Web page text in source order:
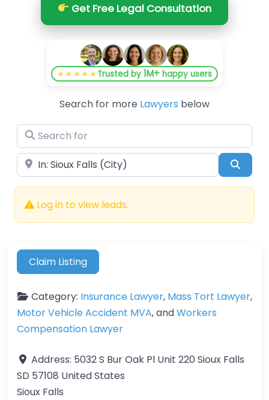
Get Free Legal Consultation
★★★★★Trusted by1M+ happy users
Search for more Lawyers below
Search for
Near
Log in to view leads.
Claim Listing
Category: Insurance Lawyer, Mass Tort Lawyer,
Motor Vehicle Accident MVA, andWorkers
Compensation Lawyer
Address: 5032 S Bur Oak Pl Unit 220 Sioux Falls
SD 57108 United States
Sioux Falls